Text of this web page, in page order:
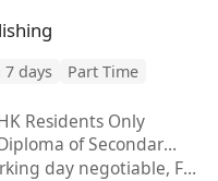
days Part Time
Residents Only
Diploma of Secondary School
More than 8 hours/day, Working day negotiable, Fixed,Hybrid